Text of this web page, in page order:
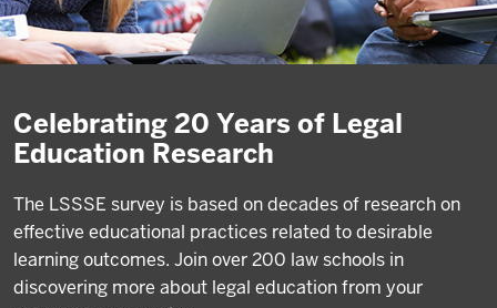
Celebrating 20 Years of Legal
Education Research
The LSSSE survey is based on decades of research on
effective educational practices related to desirable
learning outcomes. Join over 200 law schools in
discovering more about legal education from your